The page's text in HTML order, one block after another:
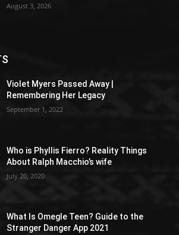
August 3, 2026
Violet Myers Passed Away |
Remembering Her Legacy
September 1, 2022
Who is Phyllis Fierro? Reality Things
About Ralph Macchio’s wife
July 20, 2020
What Is Omegle Teen? Guide to the
Stranger Danger App 2021